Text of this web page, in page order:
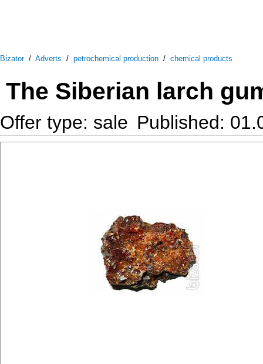
Bizator/ Adverts / petrochemical production / chemical products
The Siberian larch
Offer type: sale Published: